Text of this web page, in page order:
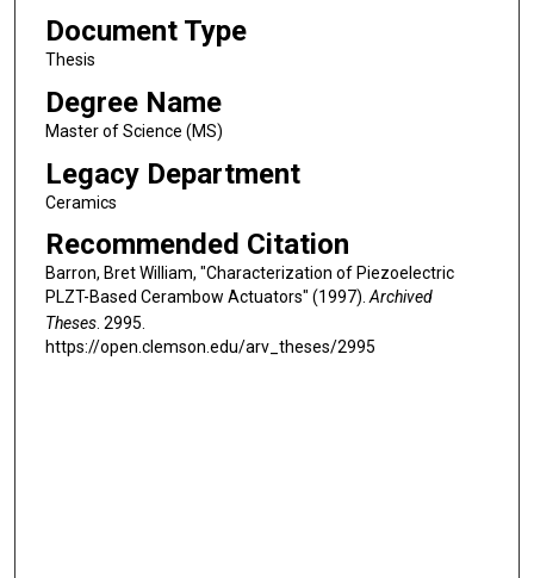
Document Type
Thesis
Degree Name
Master of Science (MS)
Legacy Department
Ceramics
Recommended Citation
Barron, Bret William, "Characterization of Piezoelectric
PLZT-Based Cerambow Actuators" (1997).Archived
Theses. 2995.
https://open.clemson.edu/arv_theses/2995